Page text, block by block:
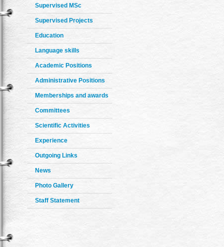
Supervised MSc
Supervised Projects
Education
Language skills
Academic Positions
Administrative Positions
Memberships and awards
Committees
Scientific Activities
Experience
Outgoing Links
News
Photo Gallery
Staff Statement